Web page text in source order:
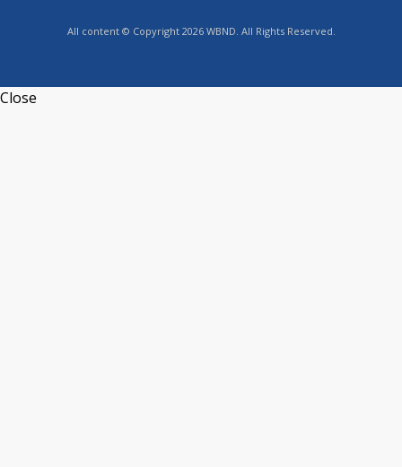
All content © Copyright 2026 WBND. All Rights Reserved.
Close